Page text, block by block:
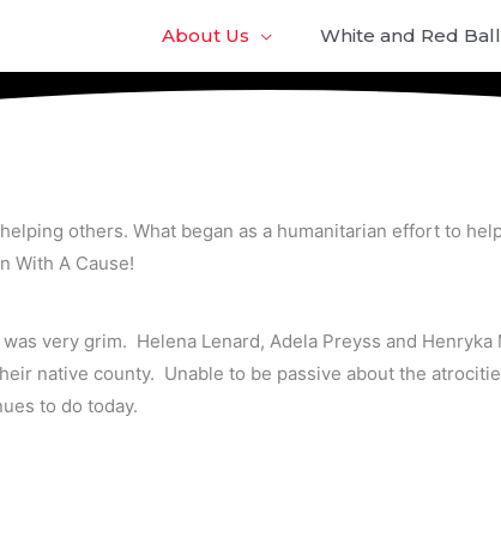
About Us White and Red Ball
others. What began as a humanitarian effort to
With A Cause!
very grim. Helena Lenard, Adela Preyss and
native county. Unable to be passive about the
to do today.